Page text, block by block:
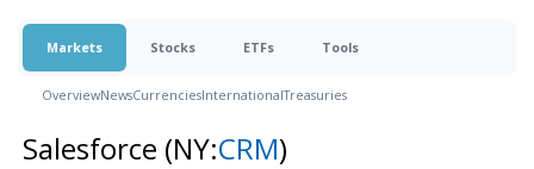
Markets Stocks ETFs Tools
OverviewNewsCurrenciesInternationalTreasuries
Salesforce (NY:CRM)